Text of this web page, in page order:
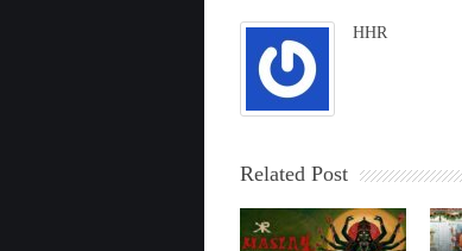
HHR
Related Post